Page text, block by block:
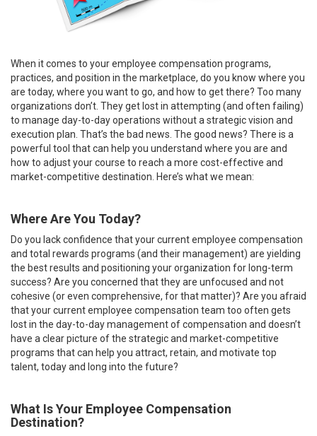
When it comes to your employee compensation programs,
practices, and position in the marketplace, do you know where you
are today, where you want to go, and how to get there? Too many
organizations don’t. They get lost in attempting (and often failing)
to manage day-to-day operations without a strategic vision and
execution plan. That’s the bad news. The good news? There is a
powerful tool that can help you understand where you are and
how to adjust your course to reach a more cost-effective and
market-competitive destination. Here’s what we mean:
Where Are You Today?
Do you lack confidence that your current employee compensation
and total rewards programs (and their management) are yielding
the best results and positioning your organization for long-term
success? Are you concerned that they are unfocused and not
cohesive (or even comprehensive, for that matter)? Are you afraid
that your current employee compensation team too often gets
lost in the day-to-day management of compensation and doesn’t
have a clear picture of the strategic and market-competitive
programs that can help you attract, retain, and motivate top
talent, today and long into the future?
What Is Your Employee Compensation
Destination?